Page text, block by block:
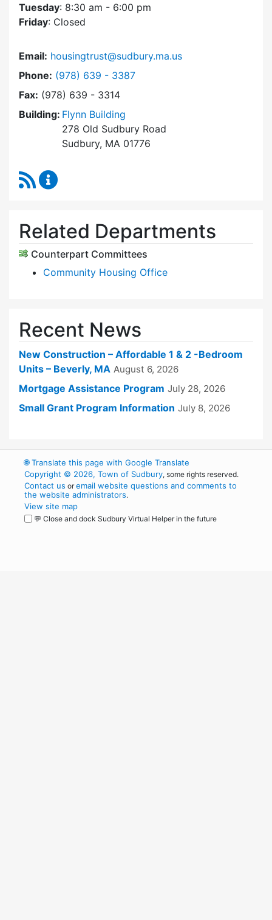
Tuesday: 8:30 am - 6:00 pm
Friday: Closed
Email: housingtrust@sudbury.ma.us
Phone: Dial Sudbury Housing Trust at
(978) 639 - 3387
Fax: (978) 639 - 3314
Building: Flynn Building
278 Old Sudbury Road
Sudbury, MA 01776
RSS Feed
Related Departments
Counterpart Committees
Community Housing Office
Recent News
New Construction – Affordable 1 & 2 -Bedroom
Units – Beverly, MA August 6, 2026
Mortgage Assistance Program July 28, 2026
Small Grant Program Information July 8, 2026
🌐Translate this page with Google Translate
Copyright © 2026, Town of Sudbury, some rights reserved.
Contact us oremail website questions and comments to
the website administrators.
View site map
💬 Close and dock Sudbury Virtual Helper in the future